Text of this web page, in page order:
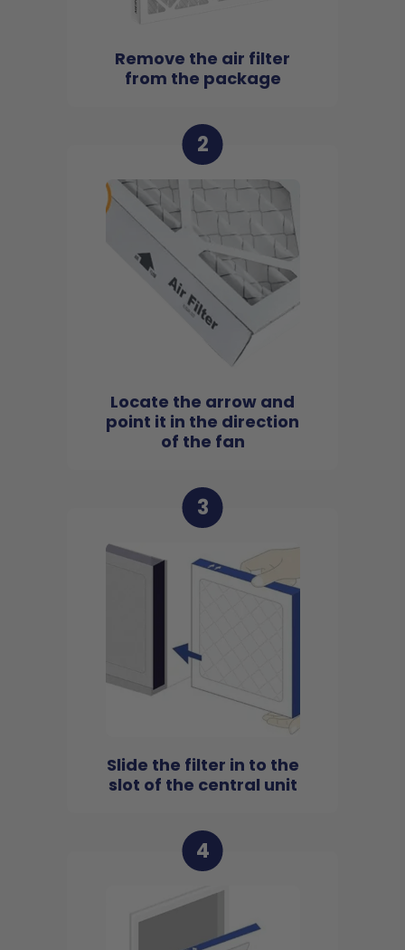
Remove the air filter
from the package
2
Locate the arrow and
point it in the direction
of the fan
3
Slide the filter in to the
slot of the central unit
4